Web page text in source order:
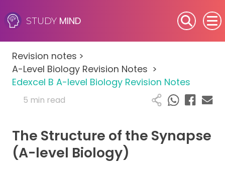
STUDY MIND
SEN (Alternative Provision)
Subjects
Primary
A-Level
Revision notes >
A-Level Biology Revision Notes >
Edexcel B A-level Biology Revision Notes
5 min read
The Structure of the Synapse
(A-level Biology)